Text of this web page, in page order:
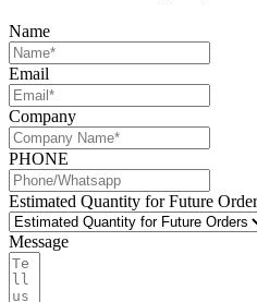
Name
Email
Company
PHONE
Estimated Quantity for Future
Message